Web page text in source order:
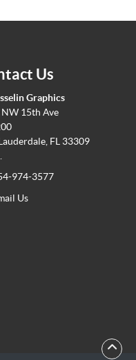
Us
Graphics
15th Ave
FL 33309
974-3577
Us